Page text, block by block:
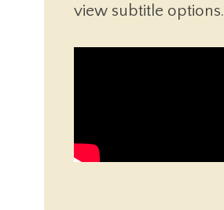
view subtitle options.